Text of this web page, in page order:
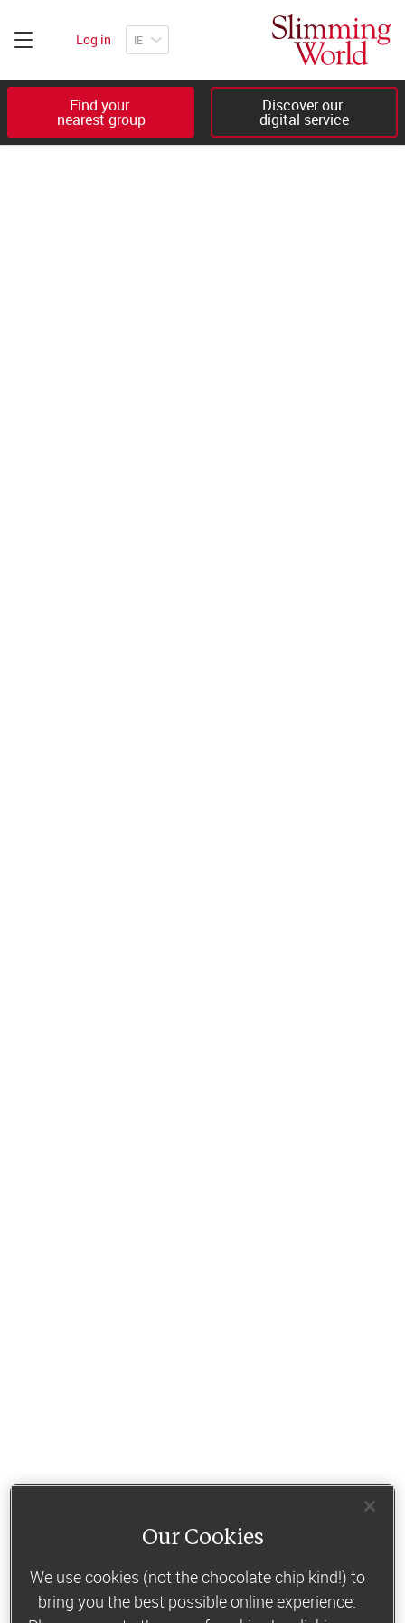
Log in
Find your
nearest group
Discover our
digital service
Our Cookies
We use cookies (not the chocolate chip kind!) to
bring you the best possible online experience.